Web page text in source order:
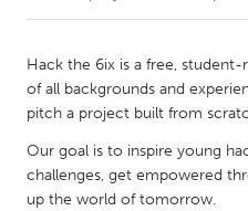
Amherstburg
Kitchener-Waterloo
Newmarket
South Shore
Hack the 6ix is a free,
of all backgrounds and
pitch a project built from
Our goal is to inspire young
challenges, get empowered
up the world of tomorrow.